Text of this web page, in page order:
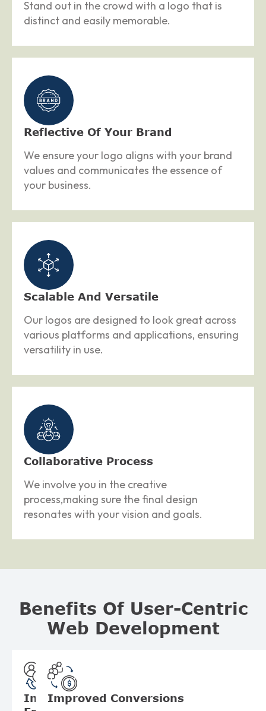
Stand out in the crowd with a logo that is
distinct and easily memorable.
Reflective Of Your Brand
We ensure your logo aligns with your brand
values and communicates the essence of
your business.
Scalable And Versatile
Our logos are designed to look great across
various platforms and applications, ensuring
versatility in use.
Collaborative Process
We involve you in the creative
process,making sure the final design
resonates with your vision and goals.
Benefits Of User-Centric
Web Development
Increased
Improved Conversions